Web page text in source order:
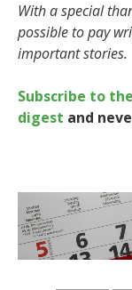
With a special
possible to pay
important stories.
Subscribe to
digest and